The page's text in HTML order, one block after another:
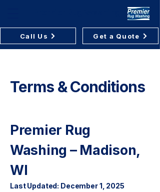
Call Us Get a Quote
Terms & Conditions
Premier Rug
Washing – Madison,
WI
Last Updated: December 1, 2025